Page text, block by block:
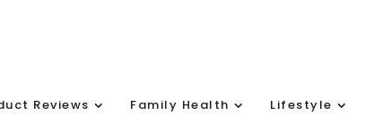
Reviews Family Health Lifestyle